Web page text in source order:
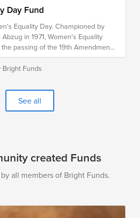
Day Fund
Equality Day. Championed by
in 1971, Women's Equality
passing of the 19th Amendment
women the right to vote. However,
in all spheres of life
women's equality initiatives
litigation and policy. Your
Equality Day Fund will help
Funds
See all
created Funds
all members of Bright Funds.